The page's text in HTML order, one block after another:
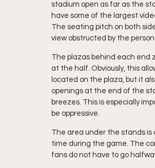
stadium open as far as the
have some of the largest
The seating pitch on both
view obstructed by the
The plazas behind each end
at the half. Obviously, this
located on the plaza, but it
openings at the end of the
breezes. This is especially
be oppressive.
The area under the stands is
time during the game. The
fans do not have to go